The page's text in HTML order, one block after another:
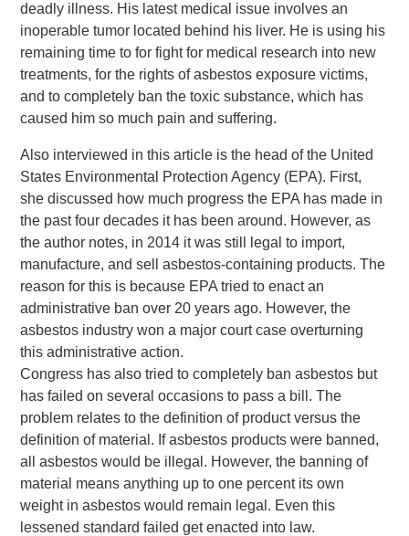
deadly illness. His latest medical issue involves an
inoperable tumor located behind his liver. He is using his
remaining time to for fight for medical research into new
treatments, for the rights of asbestos exposure victims,
and to completely ban the toxic substance, which has
caused him so much pain and suffering.
Also interviewed in this article is the head of the United
States Environmental Protection Agency (EPA). First,
she discussed how much progress the EPA has made in
the past four decades it has been around. However, as
the author notes, in 2014 it was still legal to import,
manufacture, and sell asbestos-containing products. The
reason for this is because EPA tried to enact an
administrative ban over 20 years ago. However, the
asbestos industry won a major court case overturning
this administrative action.
Congress has also tried to completely ban asbestos but
has failed on several occasions to pass a bill. The
problem relates to the definition of product versus the
definition of material. If asbestos products were banned,
all asbestos would be illegal. However, the banning of
material means anything up to one percent its own
weight in asbestos would remain legal. Even this
lessened standard failed get enacted into law.